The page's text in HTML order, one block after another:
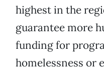
highest in the
guarantee more
funding for
homelessness or